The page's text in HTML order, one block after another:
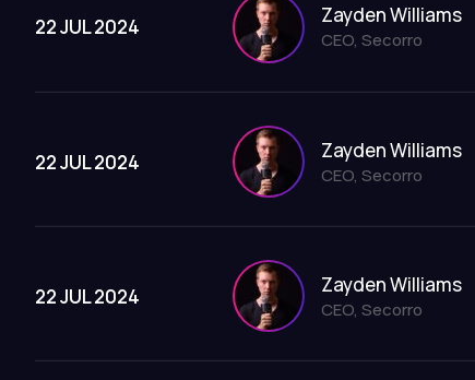
22 JUL 2024 Zayden Williams
CEO, Secorro
22 JUL 2024 Zayden Williams
CEO, Secorro
22 JUL 2024 Zayden Williams
CEO, Secorro